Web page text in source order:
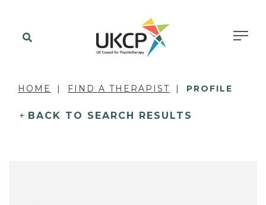
HOME FIND A THERAPIST PROFILE
BACK TO SEARCH RESULTS